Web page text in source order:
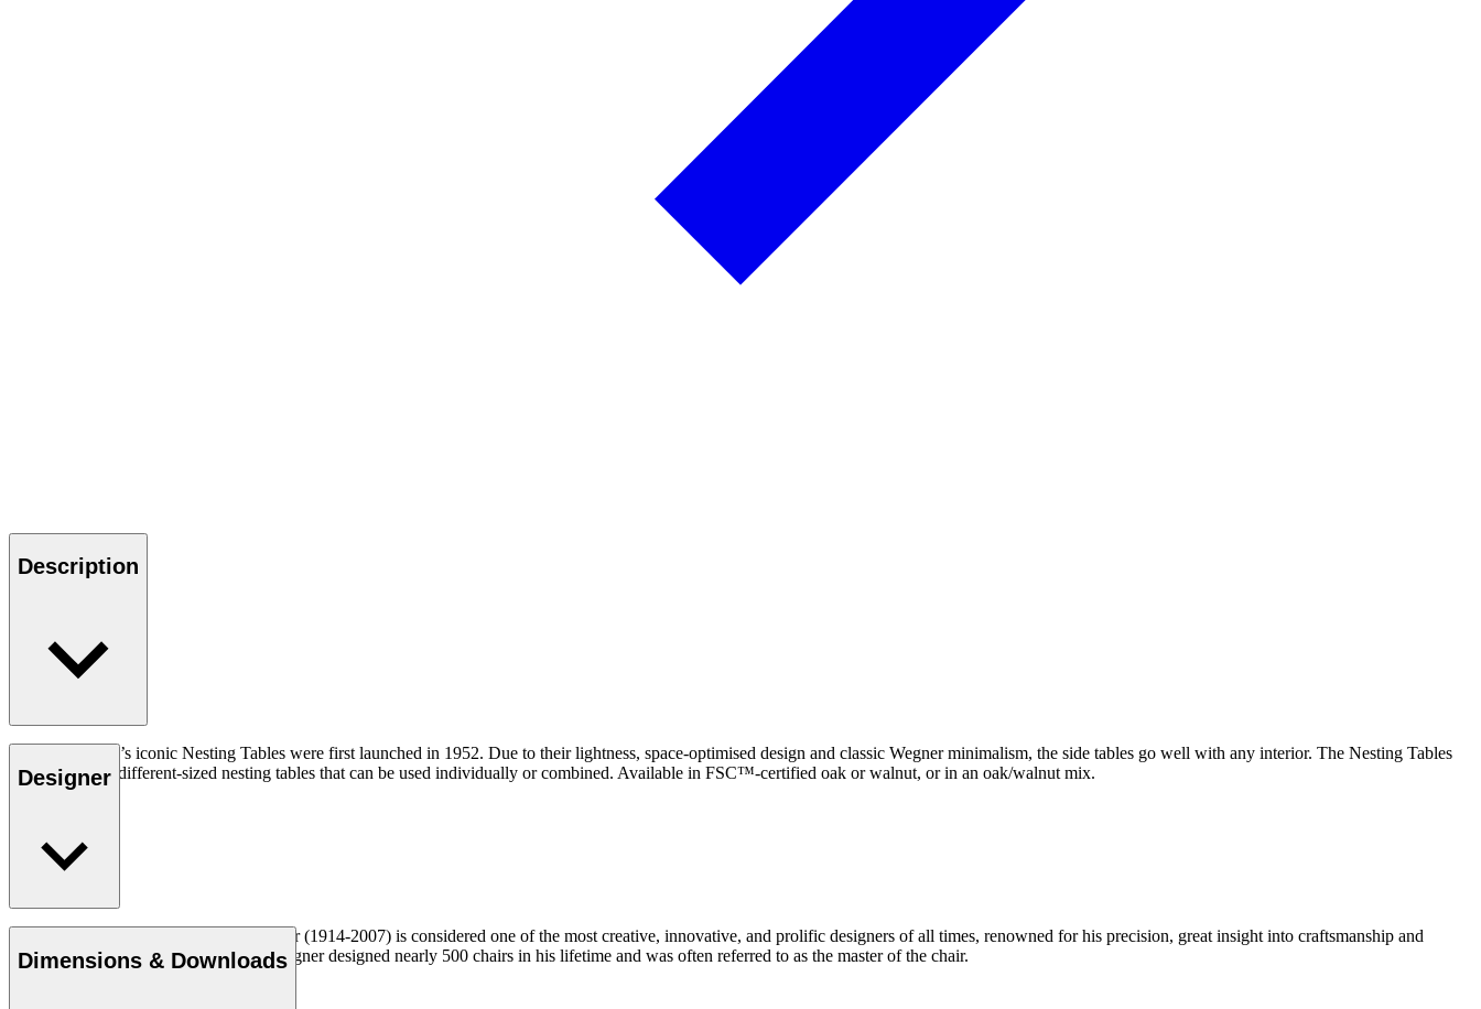
Description
Hans J. Wegner’s iconic Nesting Tables were first launched in 1952. Due to their lightness, space-optimised design and classic Wegner minimalism, the side tables go well with any interior. The Nesting Tables
consist of three different-sized nesting tables that can be used individually or combined. Available in FSC™-certified oak or walnut, or in an oak/walnut mix.
Designer
Danish furniture designer Hans J. Wegner (1914-2007) is considered one of the most creative, innovative, and prolific designers of all times, renowned for his precision, great insight into craftsmanship and
uncompromising approach to design. Wegner designed nearly 500 chairs in his lifetime and was often referred to as the master of the chair.
Dimensions & Downloads